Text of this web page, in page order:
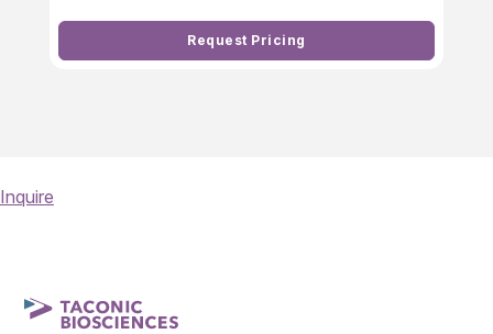
Request Pricing
Inquire